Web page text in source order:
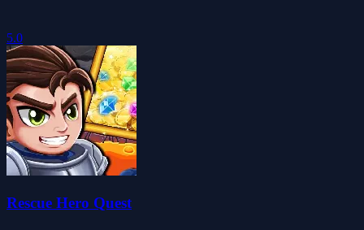
5.0
Rescue Hero Quest